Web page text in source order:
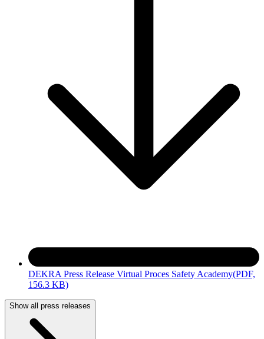
DEKRA Press Release Virtual Proces Safety Academy(PDF,
156.3 KB)
Show all press releases